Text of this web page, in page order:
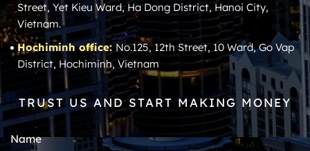
Street, Yet Kieu Ward, Ha Dong District, Hanoi City,
Vietnam.
Hochiminh office:No.125, 12th Street, 10 Ward, Go Vap
District, Hochiminh, Vietnam
TRUST US AND START MAKING MONEY